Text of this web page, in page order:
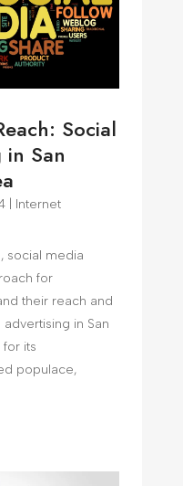
Social
San
| Internet
social media
for
their reach and
in San
for its
populace,